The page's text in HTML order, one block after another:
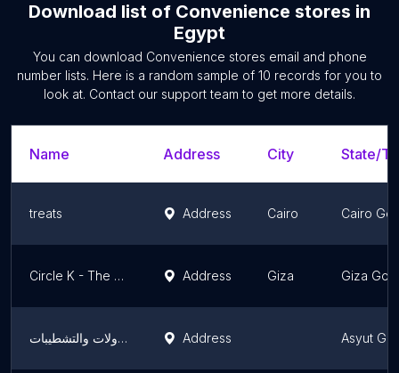
Download list of Convenience stores in
Egypt
You can download Convenience stores email and phone
number lists. Here is a random sample of 10 records for you to
look at. Contact our support team to get more details.
Name Address City State/
treats Address Cairo Cairo
Circle K - The Grove Address Giza Giza
مكتب عصام للمقاولات والتشطيبات Address Asyut